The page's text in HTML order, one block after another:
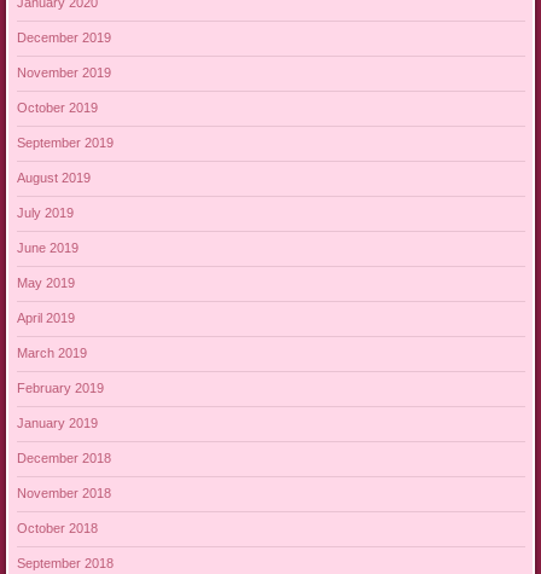
December 2019
November 2019
October 2019
September 2019
August 2019
July 2019
June 2019
May 2019
April 2019
March 2019
February 2019
January 2019
December 2018
November 2018
October 2018
September 2018